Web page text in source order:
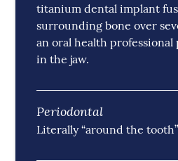
titanium dental implant
surrounding bone over
an oral health
in the jaw.
Periodontal
Literally “around the tooth”